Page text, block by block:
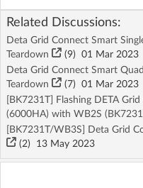
Related Discussions:
Deta Grid Connect Smart
Teardown
(9) 01 Mar 2023
Deta Grid Connect Smart
Teardown
(7) 01 Mar 2023
[BK7231T] Flashing DETA
(6000HA) with WB2S
[BK7231T/WB3S] Deta Grid
(2) 13 May 2023